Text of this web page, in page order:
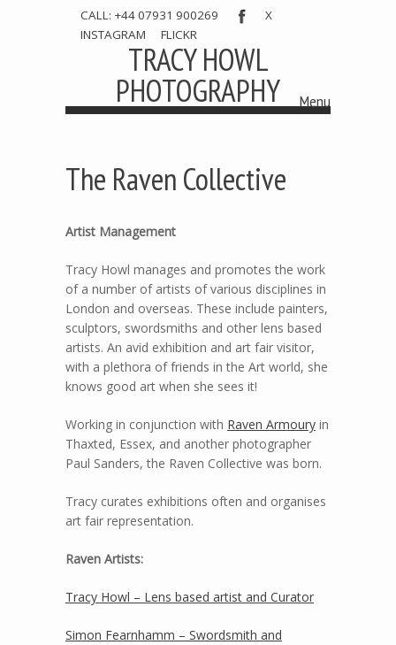
CALL: +44 07931 900269
X
INSTAGRAM
FLICKR
TRACY HOWL
PHOTOGRAPHY Menu
The Raven Collective
Artist Management
Tracy Howl manages and promotes the work
of a number of artists of various disciplines in
London and overseas. These include painters,
sculptors, swordsmiths and other lens based
artists. An avid exhibition and art fair visitor,
with a plethora of friends in the Art world, she
knows good art when she sees it!
Working in conjunction with Raven Armoury in
Thaxted, Essex, and another photographer
Paul Sanders, the Raven Collective was born.
Tracy curates exhibitions often and organises
art fair representation.
Raven Artists:
Tracy Howl – Lens based artist and Curator
Simon Fearnhamm – Swordsmith and